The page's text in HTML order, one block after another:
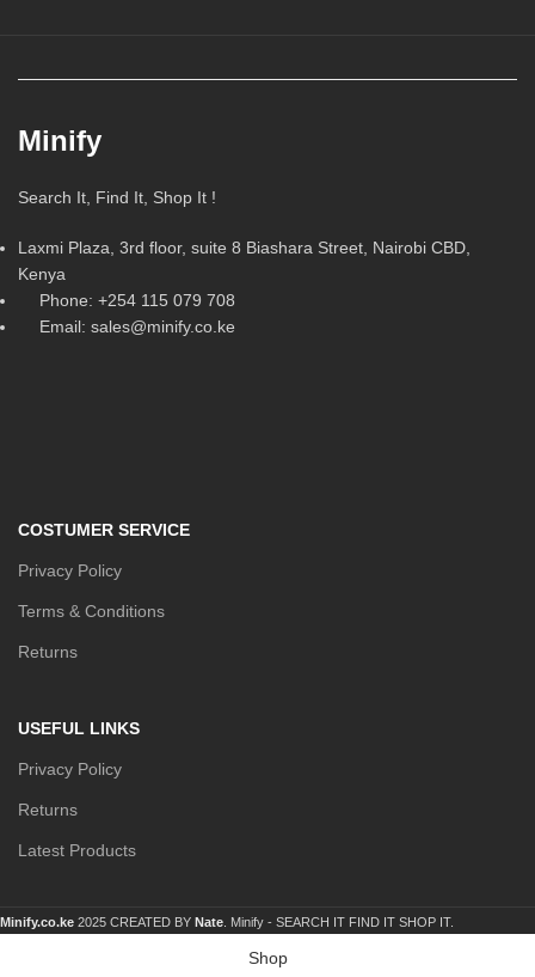
Minify
Search It, Find It, Shop It !
Laxmi Plaza, 3rd floor, suite 8 Biashara Street, Nairobi CBD,
Kenya
Phone: +254 115 079 708
Email: sales@minify.co.ke
COSTUMER SERVICE
Privacy Policy
Terms & Conditions
Returns
USEFUL LINKS
Privacy Policy
Returns
Latest Products
Minify.co.ke 2025 CREATED BY Nate . Minify - SEARCH IT FIND IT SHOP IT.
Shop